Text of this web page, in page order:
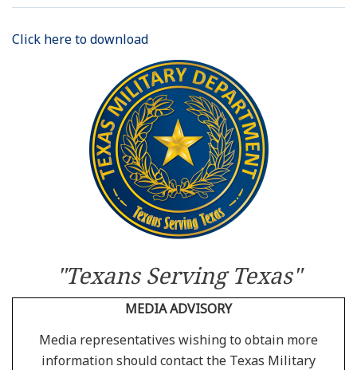
News
Get Crisis Support Now
Click here to download
"Texans Serving Texas"
MEDIA ADVISORY
Media representatives wishing to obtain more
information should contact the Texas Military